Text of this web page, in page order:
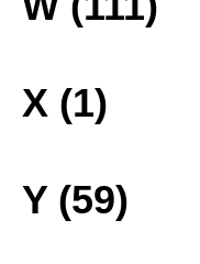
X (1)
Y (59)